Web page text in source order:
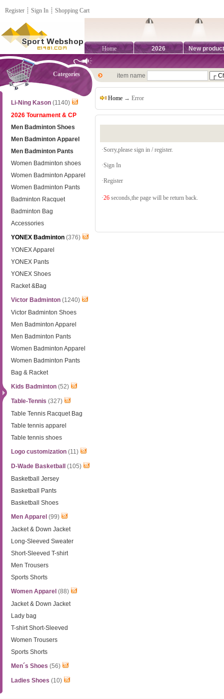
Register ┊ Sign In ┊ Shopping Cart
Home 2026 New
Categories
Li-Ning Kason (1140)
2026 Tournament & CP
Men Badminton Shoes
Men Badminton Apparel
Men Badminton Pants
Women Badminton shoes
Women Badminton Apparel
Women Badminton Pants
Badminton Racquet
Badminton Bag
Accessories
YONEX Badminton (376)
YONEX Apparel
YONEX Pants
YONEX Shoes
Racket &Bag
Victor Badminton (1240)
Victor Badminton Shoes
Men Badminton Apparel
Men Badminton Pants
Women Badminton Apparel
Women Badminton Pants
Bag & Racket
Kids Badminton (52)
Table-Tennis (327)
Table Tennis Racquet Bag
Table tennis apparel
Table tennis shoes
Logo customization (11)
D-Wade Basketball
(105)
Basketball Jersey
Basketball Pants
Basketball Shoes
Men Apparel (99)
Jacket & Down Jacket
Long-Sleeved Sweater
Short-Sleeved T-shirt
Men Trousers
Sports Shorts
Women Apparel (88)
Jacket & Down Jacket
Lady bag
T-shirt Short-Sleeved
Women Trousers
Sports Shorts
Men´s Shoes (56)
Ladies Shoes (10)
item name
Home → Error
·Sorry,please sign in / register.
·Sign In
·Register
·26 seconds,the page will be return back.